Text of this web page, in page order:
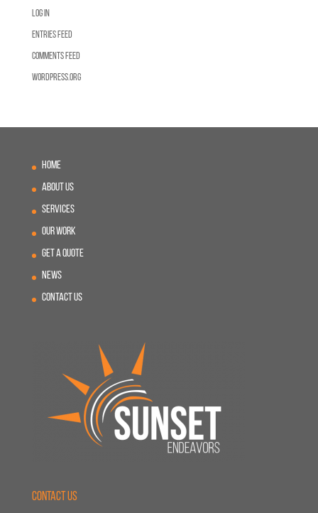
Log in
Entries feed
Comments feed
WordPress.org
Home
About Us
Services
Our Work
Get A Quote
News
Contact Us
Contact Us